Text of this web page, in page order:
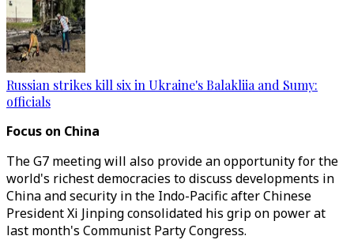
Russian strikes kill six in Ukraine's Balakliia and Sumy:
officials
Focus on China
The G7 meeting will also provide an opportunity for the
world's richest democracies to discuss developments in
China and security in the Indo-Pacific after Chinese
President Xi Jinping consolidated his grip on power at
last month's Communist Party Congress.